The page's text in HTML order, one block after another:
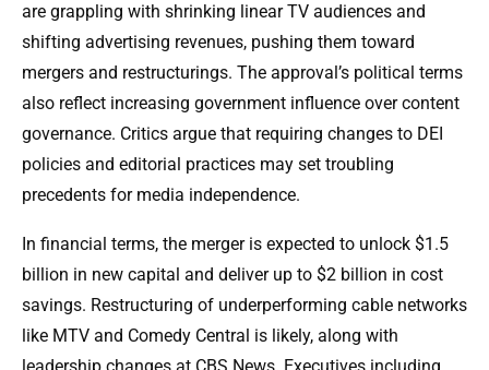
are grappling with shrinking linear TV audiences and
shifting advertising revenues, pushing them toward
mergers and restructurings. The approval’s political terms
also reflect increasing government influence over content
governance. Critics argue that requiring changes to DEI
policies and editorial practices may set troubling
precedents for media independence.
In financial terms, the merger is expected to unlock $1.5
billion in new capital and deliver up to $2 billion in cost
savings. Restructuring of underperforming cable networks
like MTV and Comedy Central is likely, along with